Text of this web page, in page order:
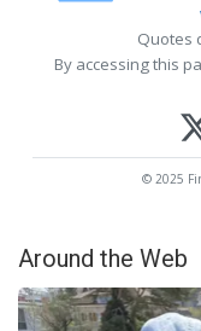
Quotes
By accessing this
© 2025
Around the Web